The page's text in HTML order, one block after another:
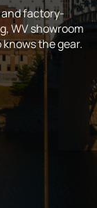
and factory-
WV showroom
the gear.